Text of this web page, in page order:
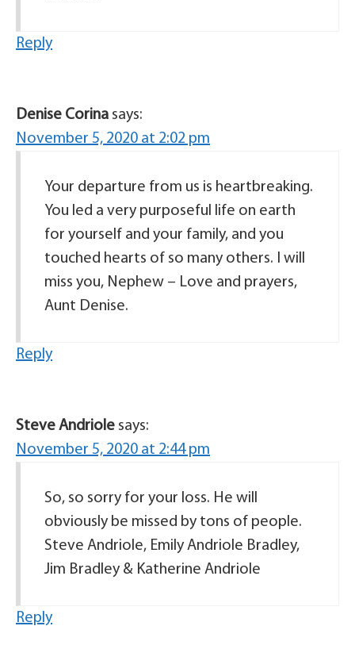
Reply
Denise Corina says:
November 5, 2020 at 2:02 pm
Your departure from us is heartbreaking.
You led a very purposeful life on earth
for yourself and your family, and you
touched hearts of so many others. I will
miss you, Nephew – Love and prayers,
Aunt Denise.
Reply
Steve Andriole says:
November 5, 2020 at 2:44 pm
So, so sorry for your loss. He will
obviously be missed by tons of people.
Steve Andriole, Emily Andriole Bradley,
Jim Bradley & Katherine Andriole
Reply